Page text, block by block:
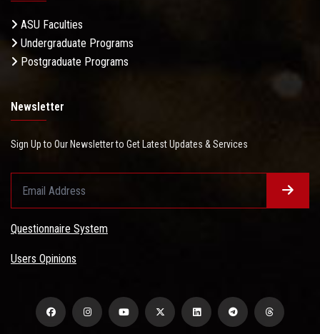
ASU Faculties
Undergraduate Programs
Postgraduate Programs
Newsletter
Sign Up to Our Newsletter to Get Latest Updates & Services
Questionnaire System
Users Opinions